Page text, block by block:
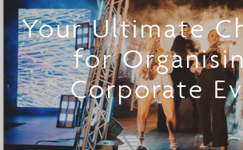
Your Ultimate
for
Corporate